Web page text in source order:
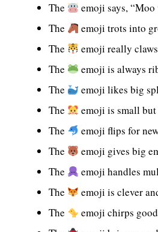
The
emoji says,
The
emoji trots into
The
emoji really
The
emoji is always
The
emoji likes big
The
emoji is small
The
emoji flips for
The
emoji gives big
The
emoji handles
The
emoji is clever
The
emoji chirps